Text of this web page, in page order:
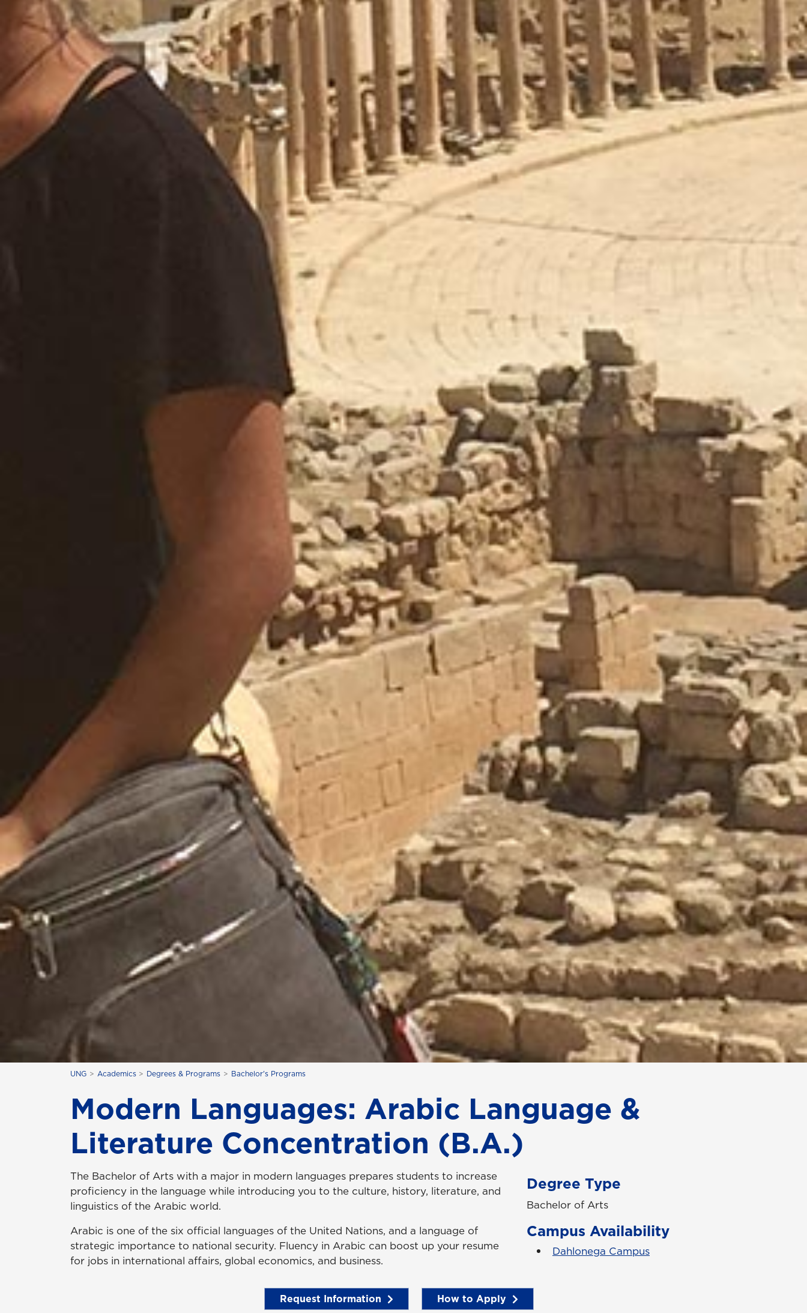
UNG Academics Degrees & Programs Bachelor's Programs
Modern Languages: Arabic Language &
Literature Concentration (B.A.)
The Bachelor of Arts with a major in modern languages prepares students to increase
proficiency in the language while introducing you to the culture, history, literature, and
linguistics of the Arabic world.
Arabic is one of the six official languages of the United Nations, and a language of
strategic importance to national security. Fluency in Arabic can boost up your resume
for jobs in international affairs, global economics, and business.
Degree Type
Bachelor of Arts
Campus Availability
Dahlonega Campus
Request Information How to Apply